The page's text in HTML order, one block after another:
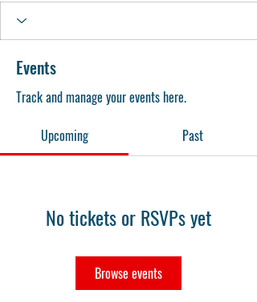
Events
Track and manage your events here.
Upcoming
Past
No tickets or RSVPs yet
Browse events